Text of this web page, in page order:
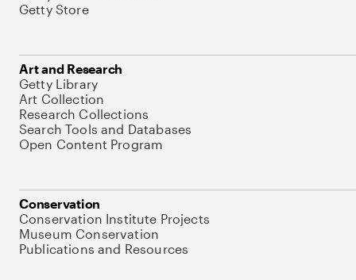
Getty Store
Art and Research
Getty Library
Art Collection
Research Collections
Search Tools and Databases
Open Content Program
Conservation
Conservation Institute Projects
Museum Conservation
Publications and Resources